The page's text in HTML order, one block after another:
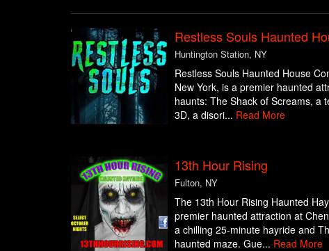
Restless Souls Haunted
Huntington Station, NY
Restless Souls Haunted House
New York, is a premier haunted
haunts: The Shack of Screams, a
3D, a disori... Read More
13th Hour Rising
Fulton, NY
The 13th Hour Rising Haunted
premier haunted attraction at
a chilling 25-minute hayride and
haunted maze. Gue... Read More